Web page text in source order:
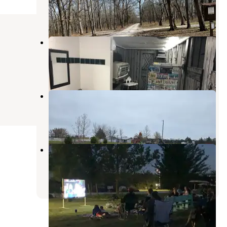
15 Reviews
34 Photos
Lazy Day Campground
New Florence
Missouri
36 Reviews
84 Photos
Kan-Do Kampground & RV Park
7 Photos
Hickory Ridge Campground
New Florence,Missouri
7 Reviews
3 Photos